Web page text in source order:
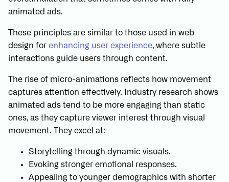
animated ads.
These principles are similar to those used in web
design for enhancing user experience, where subtle
interactions guide users through content.
The rise of micro-animations reflects how movement
captures attention effectively. Industry research shows
animated ads tend to be more engaging than static
ones, as they capture viewer interest through visual
movement. They excel at:
Storytelling through dynamic visuals.
Evoking stronger emotional responses.
Appealing to younger demographics with shorter